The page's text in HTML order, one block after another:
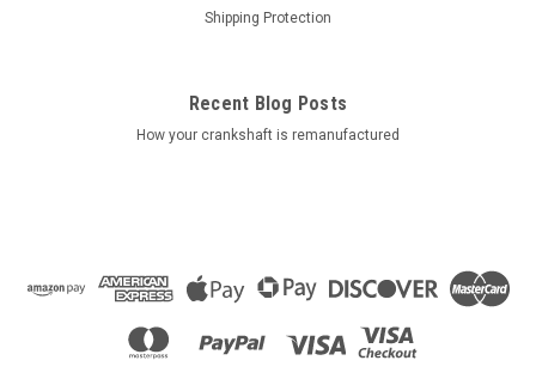
Shipping Protection
Recent Blog Posts
How your crankshaft is remanufactured